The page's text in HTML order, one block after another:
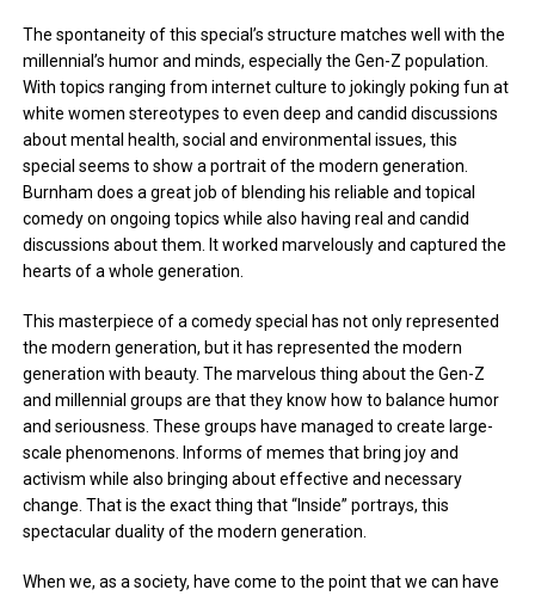
The spontaneity of this special’s structure matches well with the
millennial’s humor and minds, especially the Gen-Z population.
With topics ranging from internet culture to jokingly poking fun at
white women stereotypes to even deep and candid discussions
about mental health, social and environmental issues, this
special seems to show a portrait of the modern generation.
Burnham does a great job of blending his reliable and topical
comedy on ongoing topics while also having real and candid
discussions about them. It worked marvelously and captured the
hearts of a whole generation.
This masterpiece of a comedy special has not only represented
the modern generation, but it has represented the modern
generation with beauty. The marvelous thing about the Gen-Z
and millennial groups are that they know how to balance humor
and seriousness. These groups have managed to create large-
scale phenomenons. Informs of memes that bring joy and
activism while also bringing about effective and necessary
change. That is the exact thing that “Inside” portrays, this
spectacular duality of the modern generation.
When we, as a society, have come to the point that we can have